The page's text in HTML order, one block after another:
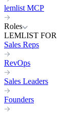
lemlist MCP
Roles
LEMLIST FOR
Sales Reps
RevOps
Sales Leaders
Founders